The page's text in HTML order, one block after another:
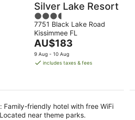
Silver Lake Resort
3.5
out
of
5
7751 Black Lake Road
Kissimmee FL
The
price
is
night
AU$183
9 Aug - 10 Aug
includes taxes & fees
Family-friendly hotel with free WiFi
near theme parks.